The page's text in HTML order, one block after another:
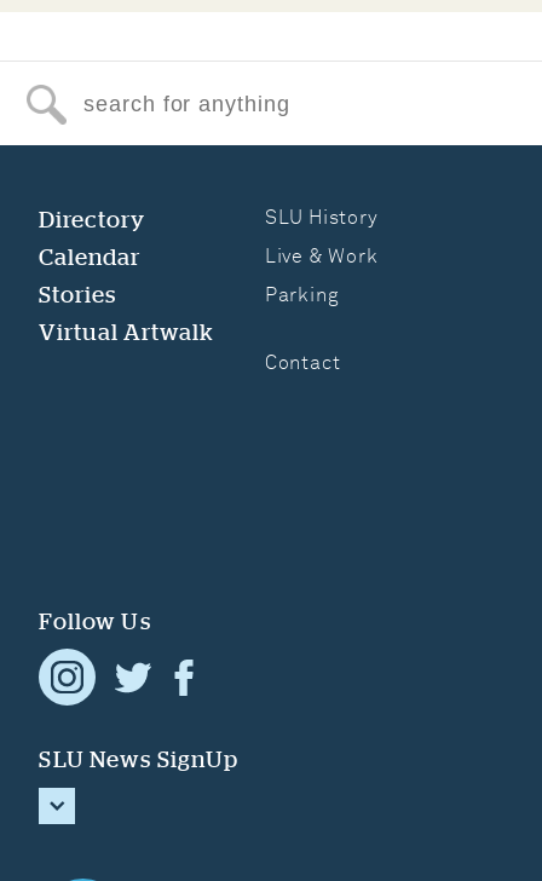
Search for anything
Directory
Calendar
Stories
Virtual Artwalk
SLU History
Live & Work
Parking
Contact
Follow Us
SLU News SignUp